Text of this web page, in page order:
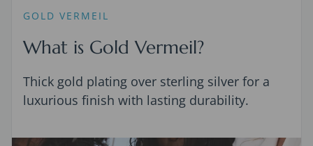
GOLD VERMEIL
What is Gold Vermeil?
Thick gold plating over sterling silver for a
luxurious finish with lasting durability.